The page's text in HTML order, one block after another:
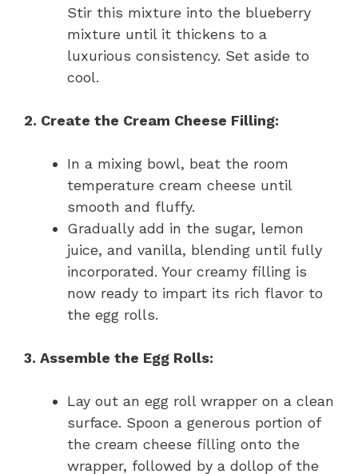
Stir this mixture into the blueberry
mixture until it thickens to a
luxurious consistency. Set aside to
cool.
2. Create the Cream Cheese Filling:
In a mixing bowl, beat the room
temperature cream cheese until
smooth and fluffy.
Gradually add in the sugar, lemon
juice, and vanilla, blending until fully
incorporated. Your creamy filling is
now ready to impart its rich flavor to
the egg rolls.
3. Assemble the Egg Rolls:
Lay out an egg roll wrapper on a clean
surface. Spoon a generous portion of
the cream cheese filling onto the
wrapper, followed by a dollop of the